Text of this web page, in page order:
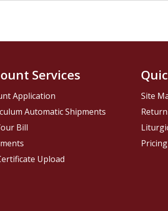
Services
Application
Automatic Shipments
Bill
Upload
Site